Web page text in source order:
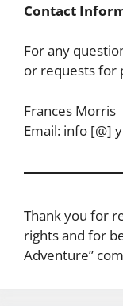
Contact
For any
or requests for
Frances Morris
Email: info [@]
Thank you for
rights and for
Adventure”